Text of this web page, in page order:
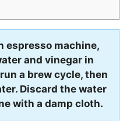
espresso machine,
and vinegar in
a brew cycle, then
Discard the water
with a damp cloth.